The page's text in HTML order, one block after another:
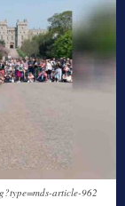
article-962